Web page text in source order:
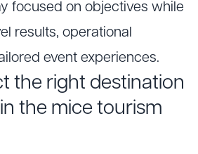
focused on objectives while
results, operational
event experiences.
the right destination
the mice tourism